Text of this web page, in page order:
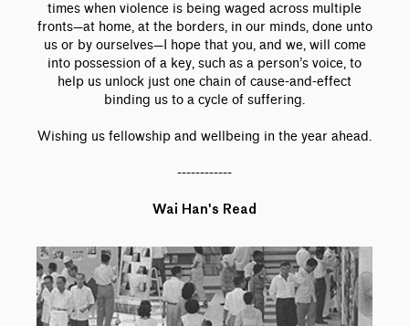
times when violence is being waged across multiple
fronts—at home, at the borders, in our minds, done unto
us or by ourselves—I hope that you, and we, will come
into possession of a key, such as a person’s voice, to
help us unlock just one chain of cause-and-effect
binding us to a cycle of suffering.
Wishing us fellowship and wellbeing in the year ahead.
------------
Wai Han's Read